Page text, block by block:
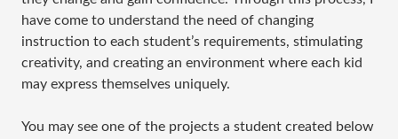
have come to understand the need of changing
instruction to each student’s requirements, stimulating
creativity, and creating an environment where each kid
may express themselves uniquely.
You may see one of the projects a student created below